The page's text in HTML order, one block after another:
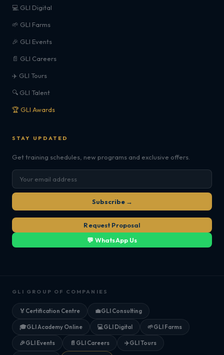
💻 GLI Digital
🌱 GLI Farms
🎉 GLI Events
📄 GLI Careers
✈️ GLI Tours
🔍 GLI Talent
🏆 GLI Awards
STAY UPDATED
Get training schedules, new programs and exclusive offers.
Subscribe →
Request Proposal
💬 WhatsApp Us
GLI GROUP OF COMPANIES
🏅 Certification Centre 💼GLI Consulting
🎓GLI Academy Online 💻GLI Digital 🌱GLI Farms
🎉GLI Events 📄 GLI Careers ✈️GLI Tours